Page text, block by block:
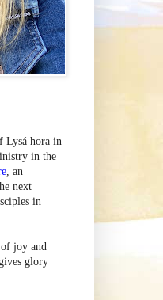
Lysá hora in
in the
, an
next
in
joy and
glory